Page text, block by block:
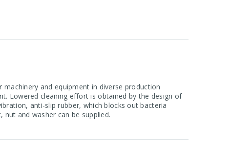
and equipment in diverse production
Lowered cleaning effort is obtained by the design of
anti-slip rubber, which blocks out bacteria
and washer can be supplied.